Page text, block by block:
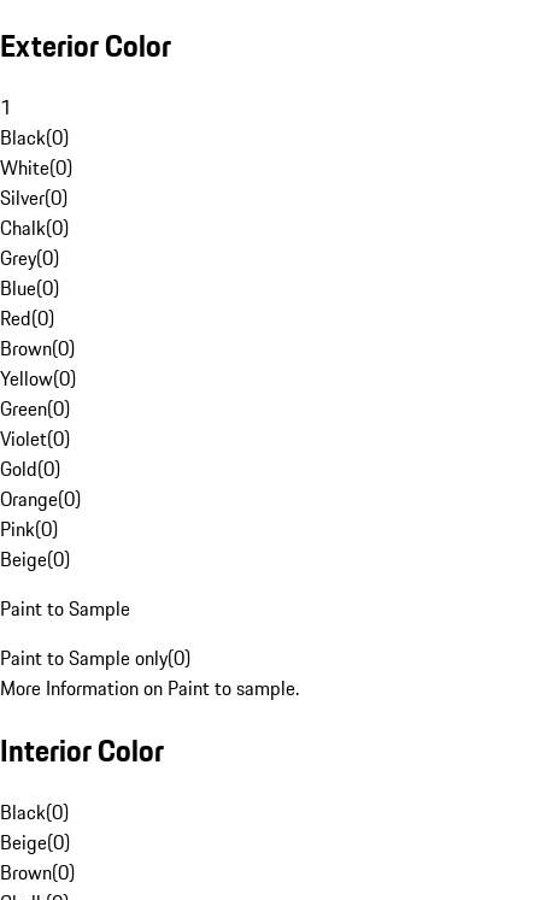
Exterior Color
1
Black(0)
White(0)
Silver(0)
Chalk(0)
Grey(0)
Blue(0)
Red(0)
Brown(0)
Yellow(0)
Green(0)
Violet(0)
Gold(0)
Orange(0)
Pink(0)
Beige(0)
Paint to Sample
Paint to Sample only(0)
More Information on Paint to sample.
Interior Color
Black(0)
Beige(0)
Brown(0)